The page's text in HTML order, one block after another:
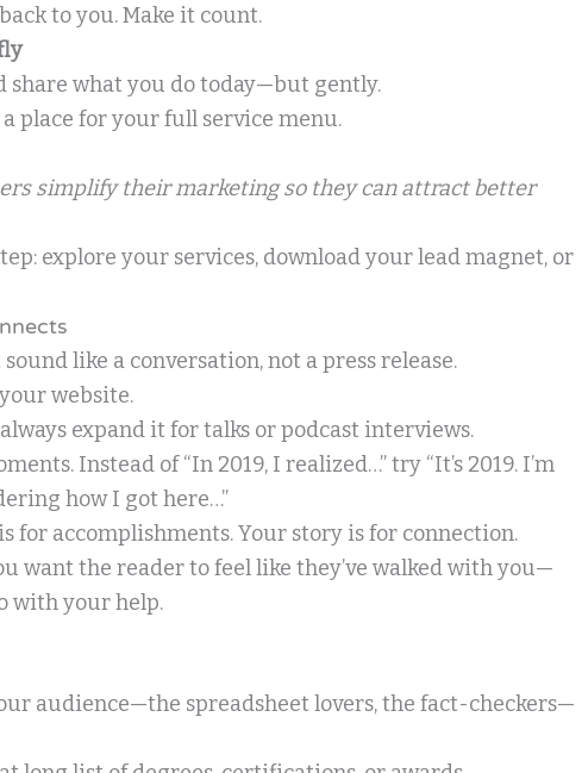
to you. Make it count.
share what you do today—but gently.
a place for your full service menu.
simplify their marketing so they can attract better
explore your services, download your lead magnet, or
like a conversation, not a press release.
website.
expand it for talks or podcast interviews.
Instead of “In 2019, I realized…” try “It’s 2019. I’m
how I got here…”
for accomplishments. Your story is for connection.
want the reader to feel like they’ve walked with you—
with your help.
audience—the spreadsheet lovers, the fact-checkers—